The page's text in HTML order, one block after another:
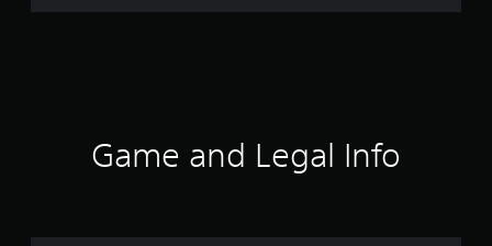
r
Game and Legal Info